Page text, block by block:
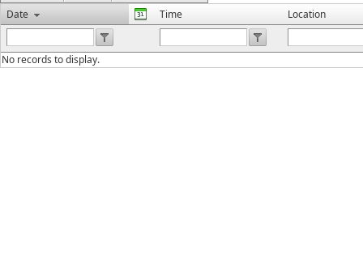
Date
Time Location
No records to display.